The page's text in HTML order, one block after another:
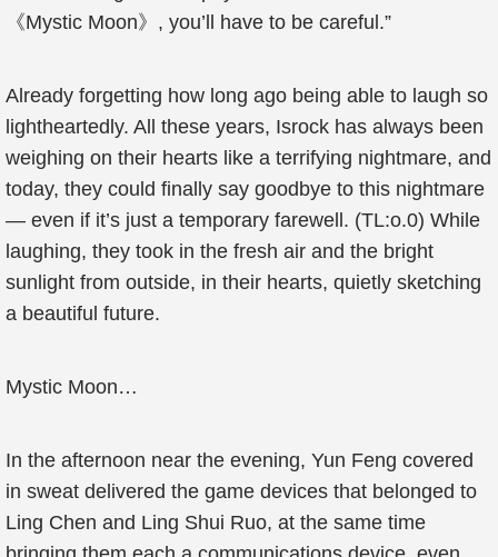
《Mystic Moon》, you’ll have to be careful.”
Already forgetting how long ago being able to laugh so
lightheartedly. All these years, Isrock has always been
weighing on their hearts like a terrifying nightmare, and
today, they could finally say goodbye to this nightmare
— even if it’s just a temporary farewell. (TL:o.0) While
laughing, they took in the fresh air and the bright
sunlight from outside, in their hearts, quietly sketching
a beautiful future.
Mystic Moon…
In the afternoon near the evening, Yun Feng covered
in sweat delivered the game devices that belonged to
Ling Chen and Ling Shui Ruo, at the same time